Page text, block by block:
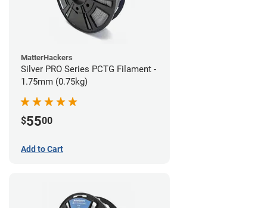
MatterHackers
Silver PRO Series PCTG Filament -
1.75mm (0.75kg)
$5500
Add to Cart